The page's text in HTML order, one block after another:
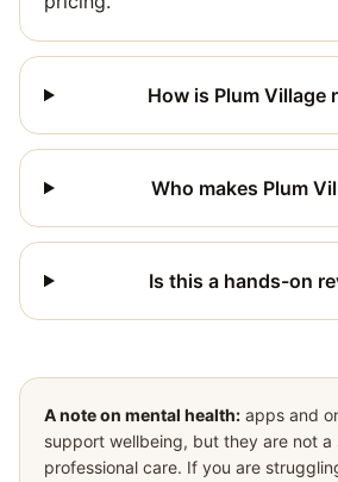
How is Plum Village
Who makes Plum
Is this a hands-on
A note on mental health: apps and
support wellbeing, but they are not
professional care. If you are